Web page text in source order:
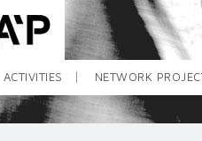
ACTIVITIES NETWORK